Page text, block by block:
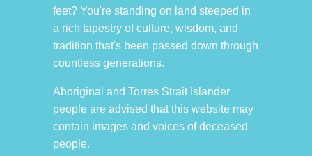
feet? You're standing on land steeped in
a rich tapestry of culture, wisdom, and
tradition that's been passed down through
countless generations.
Aboriginal and Torres Strait Islander
people are advised that this website may
contain images and voices of deceased
people.